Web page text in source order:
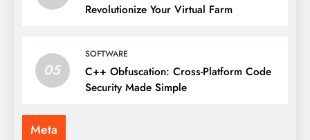
Revolutionize Your Virtual Farm
05
SOFTWARE
C++ Obfuscation: Cross-Platform Code
Security Made Simple
Meta